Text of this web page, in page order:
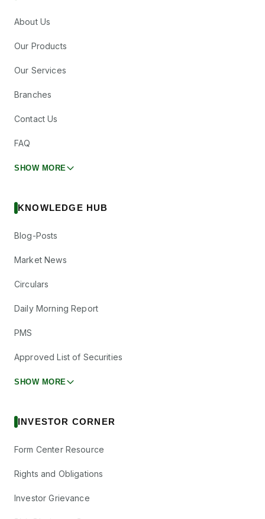
About Us
Our Products
Our Services
Branches
Contact Us
FAQ
SHOW MORE
KNOWLEDGE HUB
Blog-Posts
Market News
Circulars
Daily Morning Report
PMS
Approved List of Securities
SHOW MORE
INVESTOR CORNER
Form Center Resource
Rights and Obligations
Investor Grievance